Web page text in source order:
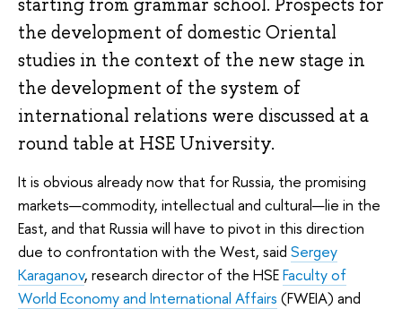
starting from grammar school. Prospects for
the development of domestic Oriental
studies in the context of the new stage in
the development of the system of
international relations were discussed at a
round table at HSE University.
It is obvious already now that for Russia, the promising
markets—commodity, intellectual and cultural—lie in the
East, and that Russia will have to pivot in this direction
due to confrontation with the West, said Sergey
Karaganov, research director of the HSEFaculty of
World Economy and International Affairs (FWEIA) and